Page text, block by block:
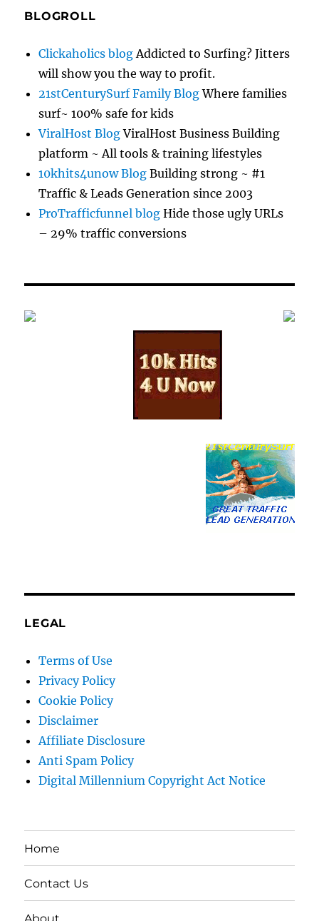
BLOGROLL
Clickaholics blogAddicted to Surfing? Jitters
will show you the way to profit.
21stCenturySurf Family BlogWhere families
surf~ 100% safe for kids
ViralHost BlogViralHost Business Building
platform ~ All tools & training lifestyles
10khits4unow Blog Building strong ~ #1
Traffic & Leads Generation since 2003
ProTrafficfunnel blog Hide those ugly URLs
– 29% traffic conversions
LEGAL
Terms of Use
Privacy Policy
Cookie Policy
Disclaimer
Affiliate Disclosure
Anti Spam Policy
Digital Millennium Copyright Act Notice
Home
Contact Us